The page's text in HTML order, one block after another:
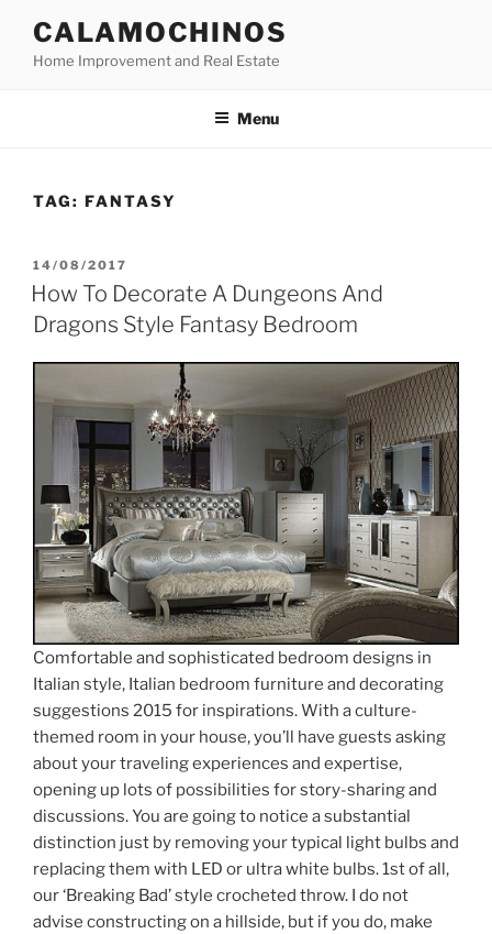
content
CALAMOCHINOS
Home Improvement and Real Estate
Menu
TAG: FANTASY
POSTED
ON
14/08/2017
How To Decorate A Dungeons And
Dragons Style Fantasy Bedroom
Comfortable and sophisticated bedroom designs in
Italian style, Italian bedroom furniture and decorating
suggestions 2015 for inspirations. With a culture-
themed room in your house, you’ll have guests asking
about your traveling experiences and expertise,
opening up lots of possibilities for story-sharing and
discussions. You are going to notice a substantial
distinction just by removing your typical light bulbs and
replacing them with LED or ultra white bulbs. 1st of all,
our ‘Breaking Bad’ style crocheted throw. I do not
advise constructing on a hillside, but if you do, make